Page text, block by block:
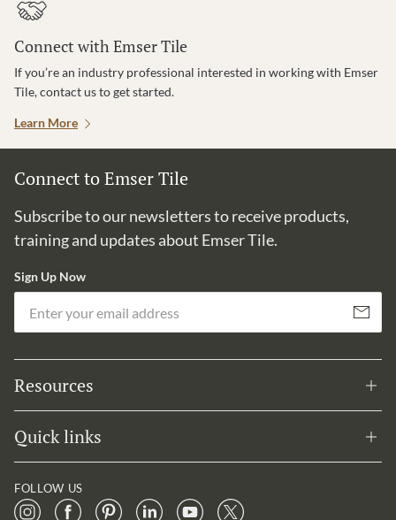
Connect with Emser Tile
If you’re an industry professional interested in working with Emser
Tile, contact us to get started.
Learn More
Connect to Emser Tile
Subscribe to our newsletters to receive products,
training and updates about Emser Tile.
Sign Up Now
Subscribe
Resources
Quick links
FOLLOW US